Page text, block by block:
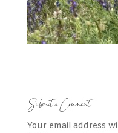
Submit a Comment
Your email address